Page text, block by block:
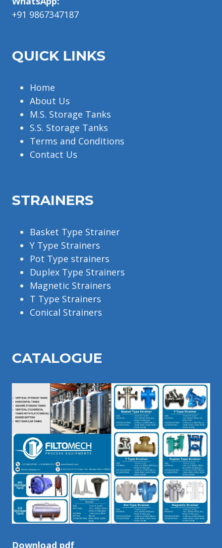
+91 9867347187
QUICK LINKS
Home
About Us
M.S. Storage Tanks
S.S. Storage Tanks
Terms and Conditions
Contact Us
STRAINERS
Basket Type Strainer
Y Type Strainers
Pot Type strainers
Duplex Type Strainers
Magnetic Strainers
T Type Strainers
Conical Strainers
CATALOGUE
Download pdf